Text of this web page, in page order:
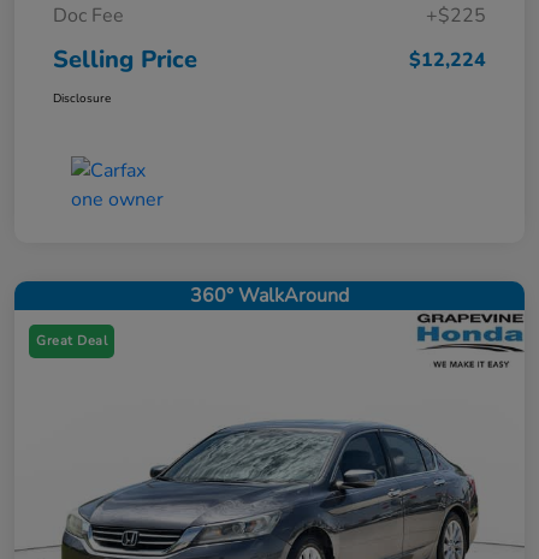
Doc Fee
+$225
Selling Price $12,224
Disclosure
360° WalkAround
Great Deal